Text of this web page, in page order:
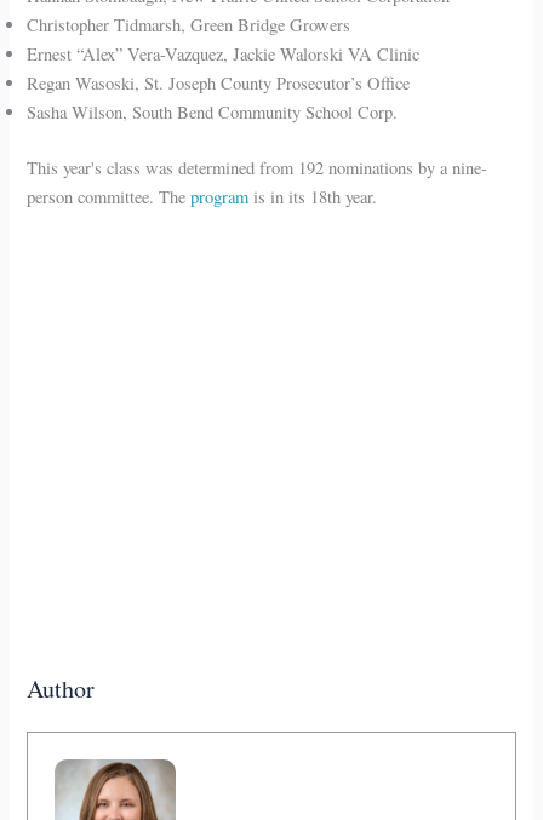
Christopher Tidmarsh, Green Bridge Growers
Ernest “Alex” Vera-Vazquez, Jackie Walorski VA Clinic
Regan Wasoski, St. Joseph County Prosecutor’s Office
Sasha Wilson, South Bend Community School Corp.
This year's class was determined from 192 nominations by a nine-
person committee. Theprogram is in its 18th year.
Author